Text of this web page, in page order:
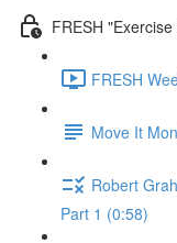
FRESH
FRESH
Move It
Robert
Part 1 (0:58)